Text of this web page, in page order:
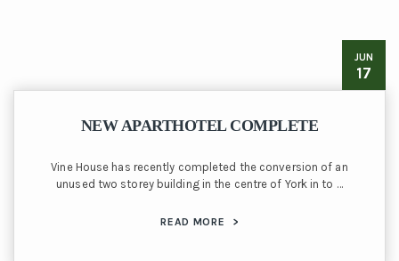
JUN
17
NEW APARTHOTEL COMPLETE
Vine House has recently completed the conversion of an
unused two storey building in the centre of York in to …
READ MORE >